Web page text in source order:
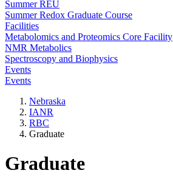
Summer REU
Summer Redox Graduate Course
Facilities
Metabolomics and Proteomics Core Facility
NMR Metabolics
Spectroscopy and Biophysics
Events
Events
Nebraska
IANR
RBC
Graduate
Graduate